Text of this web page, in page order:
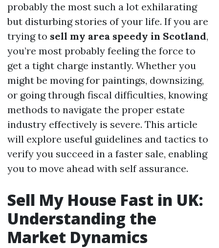
probably the most such a lot exhilarating
but disturbing stories of your life. If you are
trying to sell my area speedy in Scotland,
you’re most probably feeling the force to
get a tight charge instantly. Whether you
might be moving for paintings, downsizing,
or going through fiscal difficulties, knowing
methods to navigate the proper estate
industry effectively is severe. This article
will explore useful guidelines and tactics to
verify you succeed in a faster sale, enabling
you to move ahead with self assurance.
Sell My House Fast in UK:
Understanding the
Market Dynamics